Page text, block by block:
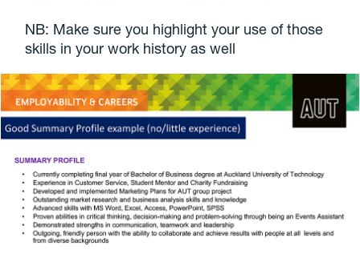
NB: Make sure you highlight your use of those
skills in your work history as well